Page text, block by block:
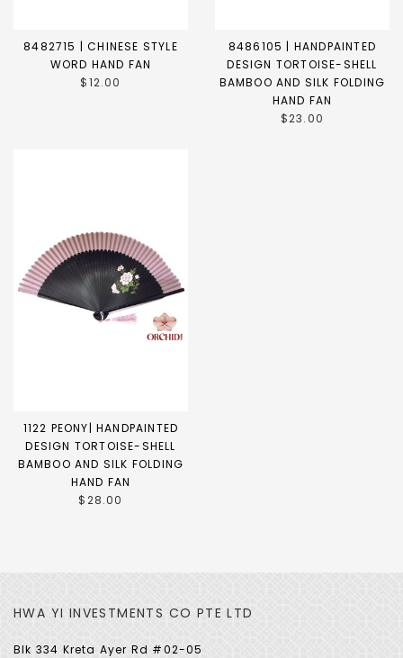
8482715 | CHINESE STYLE
WORD HAND FAN
$12.00
8486105 | HANDPAINTED
DESIGN TORTOISE-SHELL
BAMBOO AND SILK FOLDING
HAND FAN
$23.00
1122 PEONY| HANDPAINTED
DESIGN TORTOISE-SHELL
BAMBOO AND SILK FOLDING
HAND FAN
$28.00
HWA YI INVESTMENTS CO PTE LTD
Blk 334 Kreta Ayer Rd #02-05